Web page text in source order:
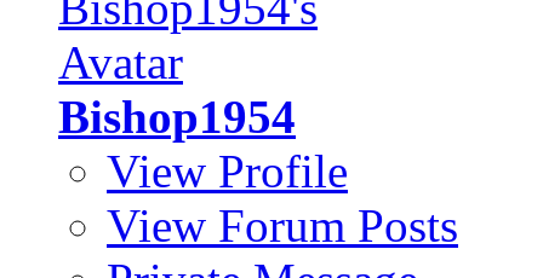
Bishop1954
View Profile
View Forum Posts